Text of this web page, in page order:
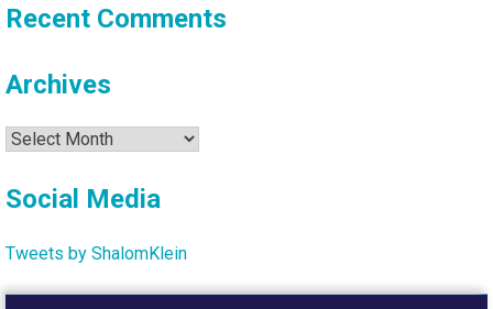
Recent Comments
Archives
Archives
Social Media
Tweets by ShalomKlein